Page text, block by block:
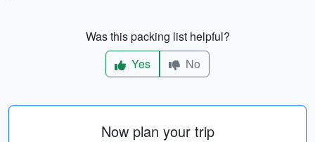
Was this packing list helpful?
Yes
No
Now plan your trip